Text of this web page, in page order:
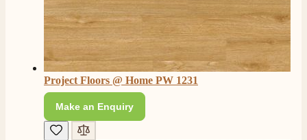
Project Floors @ Home PW 1231
Make an Enquiry